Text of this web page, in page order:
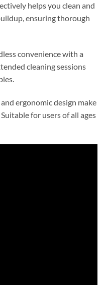
helps you clean and
ensuring thorough
convenience with a
cleaning sessions
ergonomic design make
for users of all ages